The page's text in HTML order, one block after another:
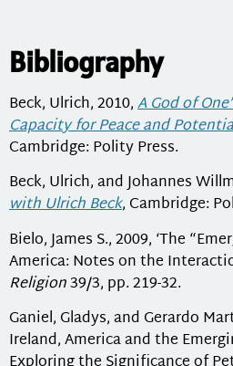
Bibliography
Beck, Ulrich, 2010,A God of
Capacity for Peace and
Cambridge: Polity Press.
Beck, Ulrich, and Johannes
with Ulrich Beck, Cambridge:
Bielo, James S., 2009, ‘The
America: Notes on the
Religion39/3, pp. 219-32.
Ganiel, Gladys, and Gerardo
Ireland, America and the